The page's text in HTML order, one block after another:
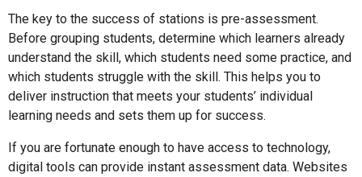
The key to the success of stations is pre-assessment.
Before grouping students, determine which learners already
understand the skill, which students need some practice, and
which students struggle with the skill. This helps you to
deliver instruction that meets your students’ individual
learning needs and sets them up for success.
If you are fortunate enough to have access to technology,
digital tools can provide instant assessment data. Websites